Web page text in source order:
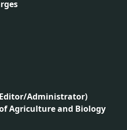
Administrator)
Agriculture and Biology